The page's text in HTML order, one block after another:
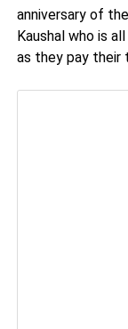
anniversary of
Kaushal who is
as they pay their